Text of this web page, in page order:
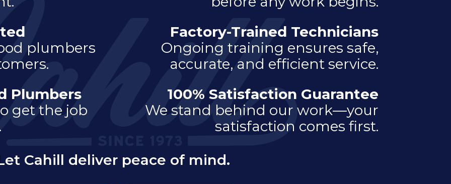
plumbers
Plumbers
get the job
Factory-Trained Technicians
Ongoing training ensures safe,
accurate, and efficient service.
100% Satisfaction Guarantee
We stand behind our work—your
satisfaction comes first.
Cahill deliver peace of mind.